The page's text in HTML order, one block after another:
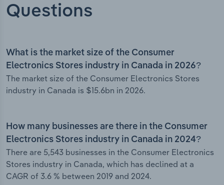
Questions
What is the market size of the Consumer
Electronics Stores industry in Canada in 2026?
The market size of the Consumer Electronics Stores
industry in Canada is $15.6bn in 2026.
How many businesses are there in the Consumer
Electronics Stores industry in Canada in 2024?
There are 5,543 businesses in the Consumer Electronics
Stores industry in Canada, which has declined at a
CAGR of 3.6 % between 2019 and 2024.